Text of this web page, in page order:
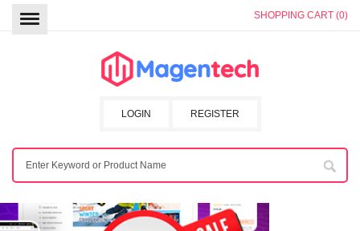
SHOPPING CART (0)
REGISTER
LOGIN